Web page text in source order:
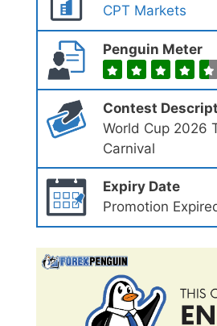
CPT Markets
Penguin Meter
Contest
World Cup 2026
Carnival
Expiry Date
Promotion